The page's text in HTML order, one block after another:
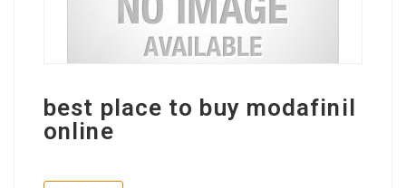
best place to buy modafinil
online